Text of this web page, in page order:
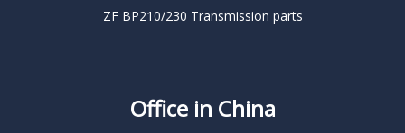
ZF BP210/230 Transmission parts
Office in China